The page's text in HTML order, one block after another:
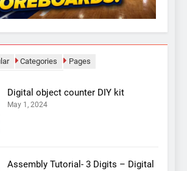
Categories Pages
Digital object counter DIY kit
May 1, 2024
Assembly Tutorial- 3 Digits – Digital